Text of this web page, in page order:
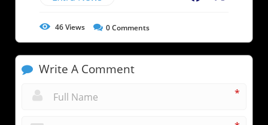
46Views 0Comments
Write A Comment
*